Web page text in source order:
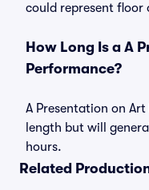
could represent floor
How Long Is a A
Performance?
A Presentation on
length but will
hours.
Related